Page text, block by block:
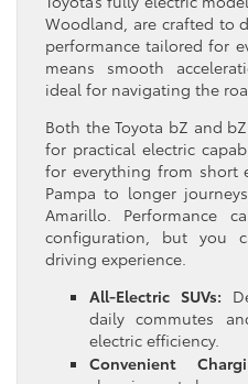
Woodland, are crafted to
performance tailored for
means smooth
ideal for navigating the
Both the Toyota bZ and
for practical electric
for everything from short
Pampa to longer
Amarillo. Performance
configuration, but you
driving experience.
All-Electric SUVs:
daily commutes
electric efficiency.
Convenient